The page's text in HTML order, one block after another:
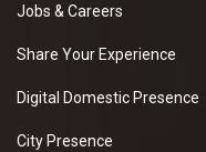
Jobs & Careers
Share Your Experience
Digital Domestic Presence
City Presence